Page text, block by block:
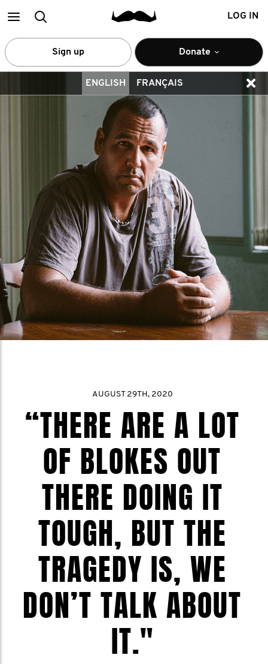
MainSearch LOG IN
Sign up Donate
ENGLISH FRANÇAIS
AUGUST 29TH, 2020
“THERE ARE A LOT
OF BLOKES OUT
THERE DOING IT
TOUGH, BUT THE
TRAGEDY IS, WE
DON’T TALK ABOUT
IT."